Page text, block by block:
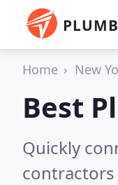
Home New
Best
Quickly
contractors